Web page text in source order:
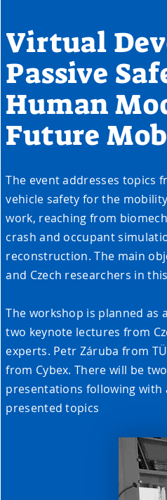
Virtual
Passive
Human
Future
The event addresses topics
vehicle safety for the
work, reaching from
crash and occupant
reconstruction. The main
and Czech researchers in
The workshop is planned as
two keynote lectures from
experts. Petr Záruba from
from Cybex. There will be
presentations following
presented topics